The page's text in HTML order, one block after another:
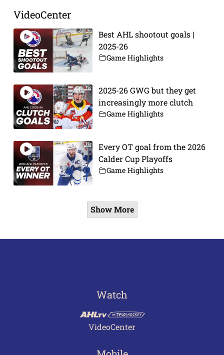
VideoCenter
Best AHL shootout goals |
2025-26
Game Highlights
2025-26 GWG but they get
increasingly more clutch
Game Highlights
Every OT goal from the 2026
Calder Cup Playoffs
Game Highlights
Show More
Watch
VideoCenter